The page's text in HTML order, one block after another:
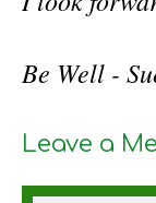
Be Well -
Leave a